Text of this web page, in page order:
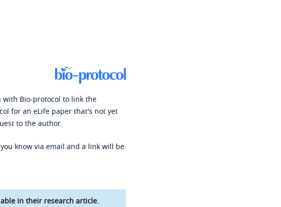
Bio-protocol to link the
for an eLife paper that's not yet
to the author.
know via email and a link will be
in their research article.